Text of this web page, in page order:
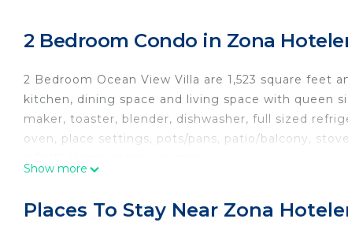
2 Bedroom Condo in Zona
2 Bedroom Ocean View Villa are 1,523 square feet
kitchen, dining space and living space with queen
maker, toaster, blender, dishwasher, full sized
oven, place settings, pots/pans, patio/balcony,
swimming pool, fitness center, spa, beauty salon,
Show more
Places To Stay Near Zona